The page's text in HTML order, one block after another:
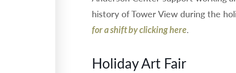
history of Tower View during the
for a shift by clicking here.
Holiday Art Fair